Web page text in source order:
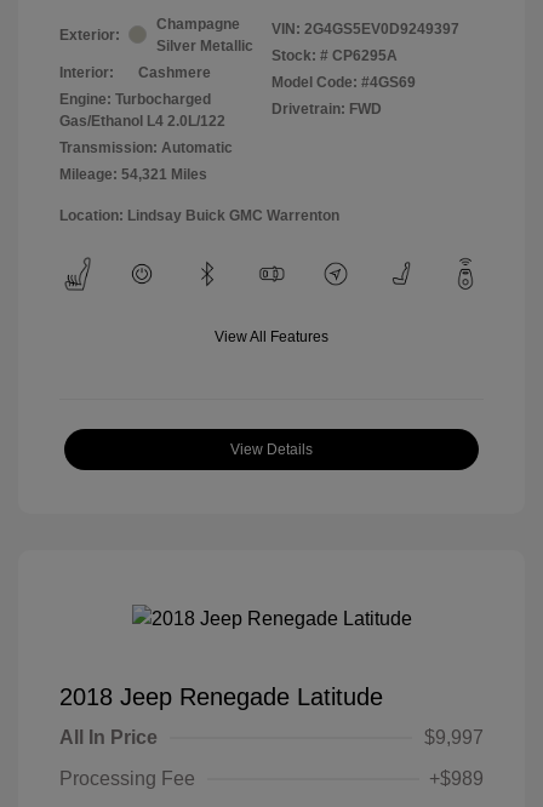
Exterior:
Champagne
Silver Metallic
Interior:
Cashmere
Engine: Turbocharged
Gas/Ethanol L4 2.0L/122
Transmission: Automatic
Mileage: 54,321 Miles
VIN: 2G4GS5EV0D9249397
Stock: # CP6295A
Model Code: #4GS69
Drivetrain: FWD
Location: Lindsay Buick GMC Warrenton
View All Features
View Details
2018 Jeep Renegade Latitude
All In Price
$9,997
Processing Fee
+$989